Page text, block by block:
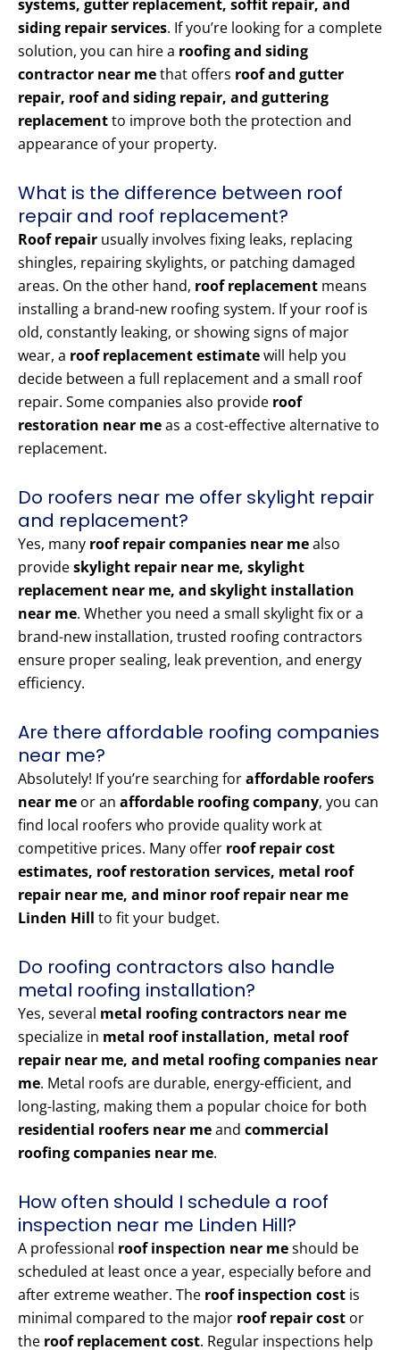
systems, gutter replacement, soffit repair, and
siding repair services. If you’re looking for a complete
solution, you can hire a roofing and siding
contractor near methat offers roof and gutter
repair, roof and siding repair, and guttering
replacementto improve both the protection and
appearance of your property.
What is the difference between roof
repair and roof replacement?
Roof repair usually involves fixing leaks, replacing
shingles, repairing skylights, or patching damaged
areas. On the other hand, roof replacement means
installing a brand-new roofing system. If your roof is
old, constantly leaking, or showing signs of major
wear, a roof replacement estimatewill help you
decide between a full replacement and a small roof
repair. Some companies also provide roof
restoration near meas a cost-effective alternative to
replacement.
Do roofers near me offer skylight repair
and replacement?
Yes, many roof repair companies near mealso
provideskylight repair near me, skylight
replacement near me, and skylight installation
near me. Whether you need a small skylight fix or a
brand-new installation, trusted roofing contractors
ensure proper sealing, leak prevention, and energy
efficiency.
Are there affordable roofing companies
near me?
Absolutely! If you’re searching foraffordable roofers
near me or an affordable roofing company, you can
find local roofers who provide quality work at
competitive prices. Many offer roof repair cost
estimates, roof restoration services, metal roof
repair near me, and minor roof repair near me
Linden Hill to fit your budget.
Do roofing contractors also handle
metal roofing installation?
Yes, several metal roofing contractors near me
specialize in metal roof installation, metal roof
repair near me, and metal roofing companies near
me. Metal roofs are durable, energy-efficient, and
long-lasting, making them a popular choice for both
residential roofers near meand commercial
roofing companies near me.
How often should I schedule a roof
inspection near me Linden Hill?
A professional roof inspection near meshould be
scheduled at least once a year, especially before and
after extreme weather. The roof inspection cost is
minimal compared to the major roof repair cost or
the roof replacement cost. Regular inspections help